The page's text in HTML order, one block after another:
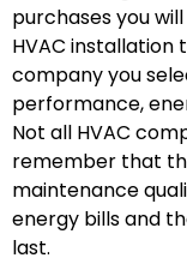
purchases you
HVAC installation
company you
performance,
Not all HVAC
remember that
maintenance
energy bills and
last.